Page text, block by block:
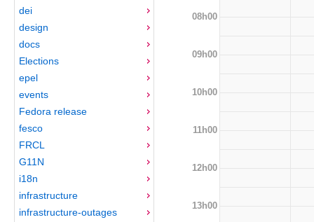
dei
design
docs
Elections
epel
events
Fedora release
fesco
FRCL
G11N
i18n
infrastructure
infrastructure-outages
08h00
09h00
10h00
11h00
12h00
13h00